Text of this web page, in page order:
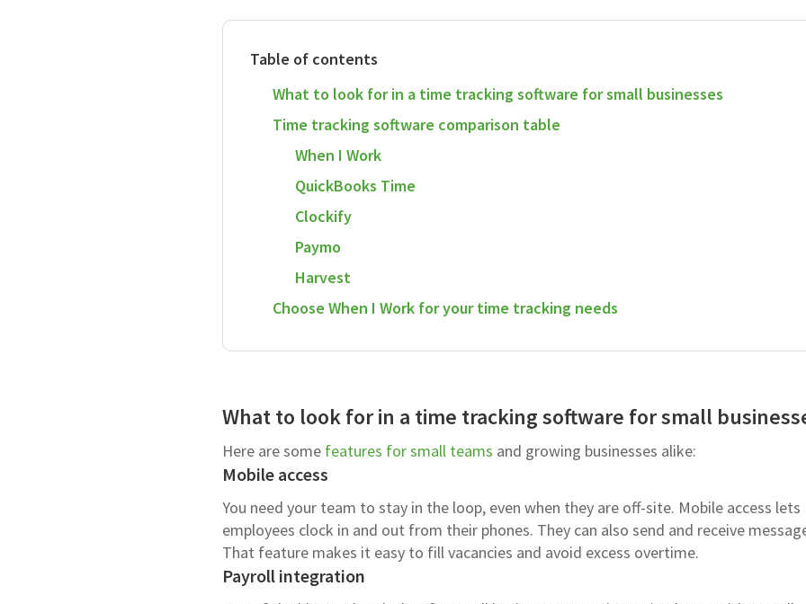
Table of contents
What to look for in a time tracking software for small businesses
Time tracking software comparison table
When I Work
QuickBooks Time
Clockify
Paymo
Harvest
Choose When I Work for your time tracking needs
What to look for in a time tracking software for small
Here are some features for small teams and growing businesses alike:
Mobile access
You need your team to stay in the loop, even when they are off-site. Mobile access lets
employees clock in and out from their phones. They can also send and receive
That feature makes it easy to fill vacancies and avoid excess overtime.
Payroll integration